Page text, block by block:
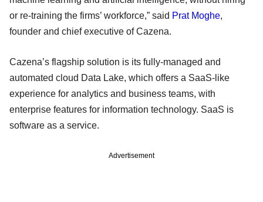
or re-training the firms’ workforce,” said Prat Moghe,
founder and chief executive of Cazena.
Cazena’s flagship solution is its fully-managed and
automated cloud Data Lake, which offers a SaaS-like
experience for analytics and business teams, with
enterprise features for information technology. SaaS is
software as a service.
Advertisement